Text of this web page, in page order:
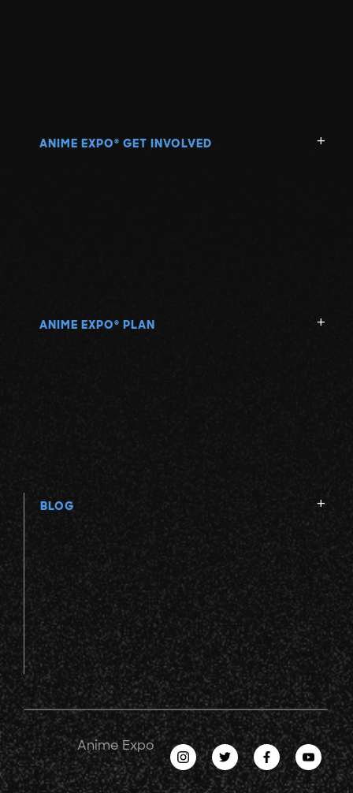
ANIME EXPO ® GET INVOLVED
ANIME EXPO ® PLAN
BLOG
Anime Expo